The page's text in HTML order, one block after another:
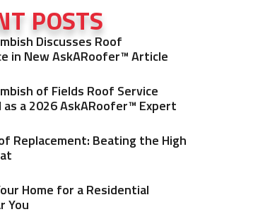
POSTS
Discusses Roof
in New AskARoofer™ Article
of Fields Roof Service
as a 2026 AskARoofer™ Expert
Replacement: Beating the High
Home for a Residential
You